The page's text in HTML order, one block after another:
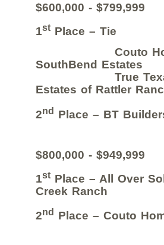
$600,000 - $799,999
1st Place – Tie
Couto Homes
SouthBend Estates
True Texas
Estates of Rattler
2nd Place – BT
$800,000 - $949,999
1st Place – All Over
Creek Ranch
2nd Place – Couto